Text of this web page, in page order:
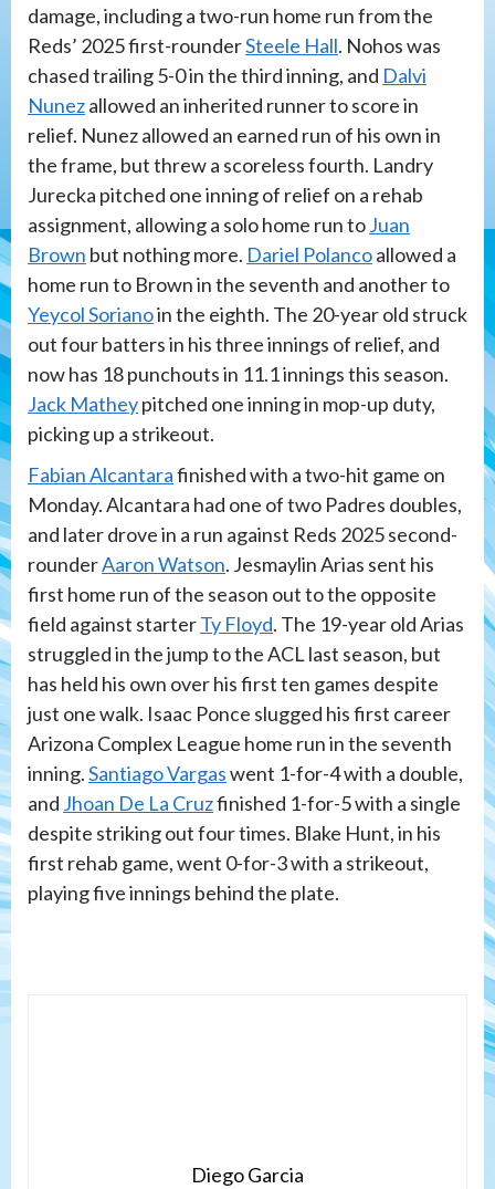
damage, including a two-run home run from the
Reds’ 2025 first-rounderSteele Hall. Nohos was
chased trailing 5-0 in the third inning, and Dalvi
Nunezallowed an inherited runner to score in
relief. Nunez allowed an earned run of his own in
the frame, but threw a scoreless fourth. Landry
Jurecka pitched one inning of relief on a rehab
assignment, allowing a solo home run toJuan
Brown but nothing more. Dariel Polancoallowed a
home run to Brown in the seventh and another to
Yeycol Sorianoin the eighth. The 20-year old struck
out four batters in his three innings of relief, and
now has 18 punchouts in 11.1 innings this season.
Jack Matheypitched one inning in mop-up duty,
picking up a strikeout.
Fabian Alcantarafinished with a two-hit game on
Monday. Alcantara had one of two Padres doubles,
and later drove in a run against Reds 2025 second-
rounderAaron Watson. Jesmaylin Arias sent his
first home run of the season out to the opposite
field against starterTy Floyd. The 19-year old Arias
struggled in the jump to the ACL last season, but
has held his own over his first ten games despite
just one walk. Isaac Ponce slugged his first career
Arizona Complex League home run in the seventh
inning.Santiago Vargaswent 1-for-4 with a double,
and Jhoan De La Cruzfinished 1-for-5 with a single
despite striking out four times. Blake Hunt, in his
first rehab game, went 0-for-3 with a strikeout,
playing five innings behind the plate.
Diego Garcia